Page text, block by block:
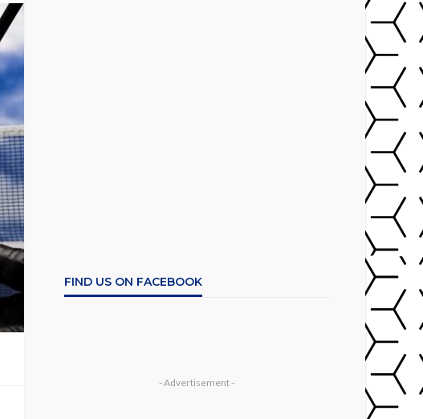
FIND US ON FACEBOOK
- Advertisement -